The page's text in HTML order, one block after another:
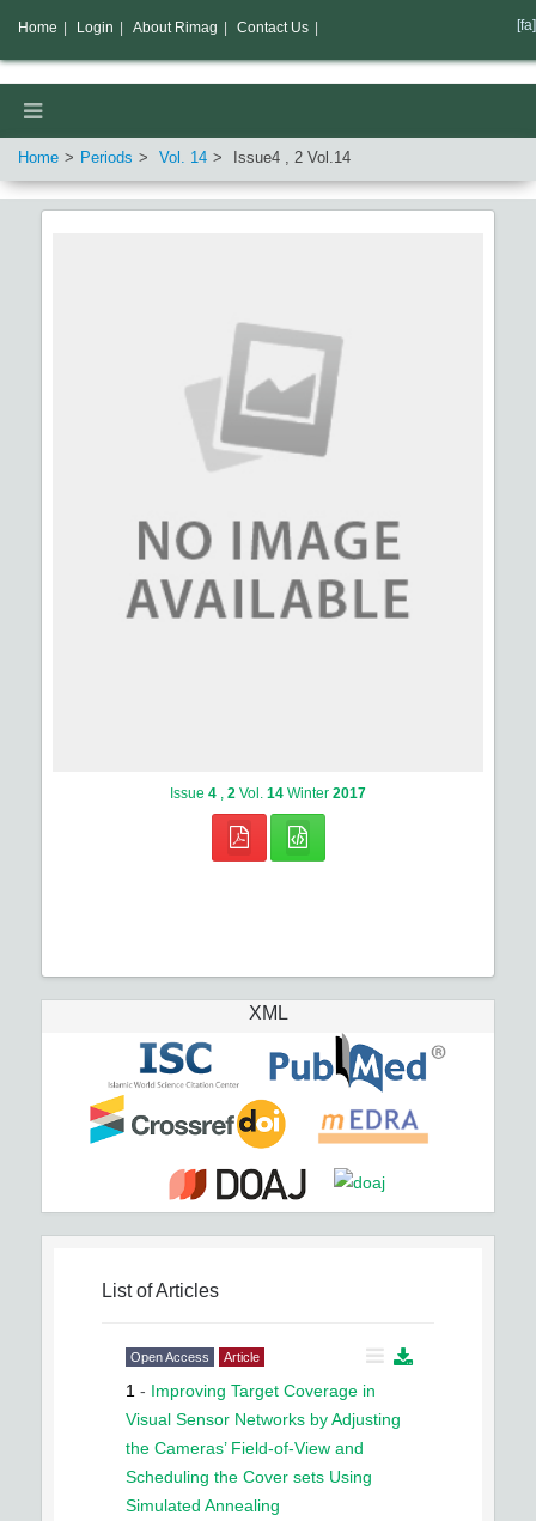
Home Periods Vol. 14 Issue4 , 2 Vol.14
Issue 4 2 Vol. 14 Winter 2017
XML
List of Articles
Open Access Article
1 - Improving Target Coverage in
Visual Sensor Networks by Adjusting
the Cameras’ Field-of-View and
Scheduling the Cover sets Using
Simulated Annealing
Home Login About Rimag Contact Us [fa]